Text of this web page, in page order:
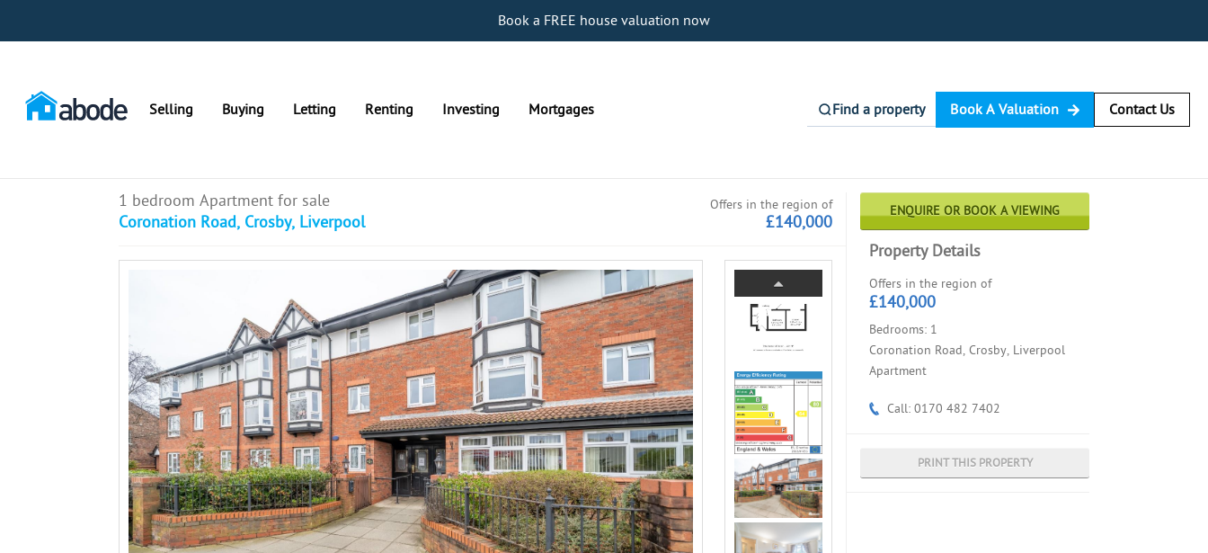
Book a FREE house valuation now
Selling Buying Letting Renting Investing Mortgages Find a property Book A Valuation Contact Us
1 bedroom Apartment for sale
Coronation Road, Crosby, Liverpool
Offers in the region of
£140,000
ENQUIRE OR BOOK A VIEWING
Property Details
Offers in the region of
£140,000
Bedrooms: 1
Coronation Road, Crosby, Liverpool
Apartment
Call: 0170 482 7402
PRINT THIS PROPERTY